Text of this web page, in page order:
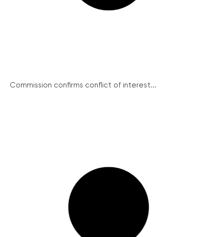
Commission confirms conflict of interest...